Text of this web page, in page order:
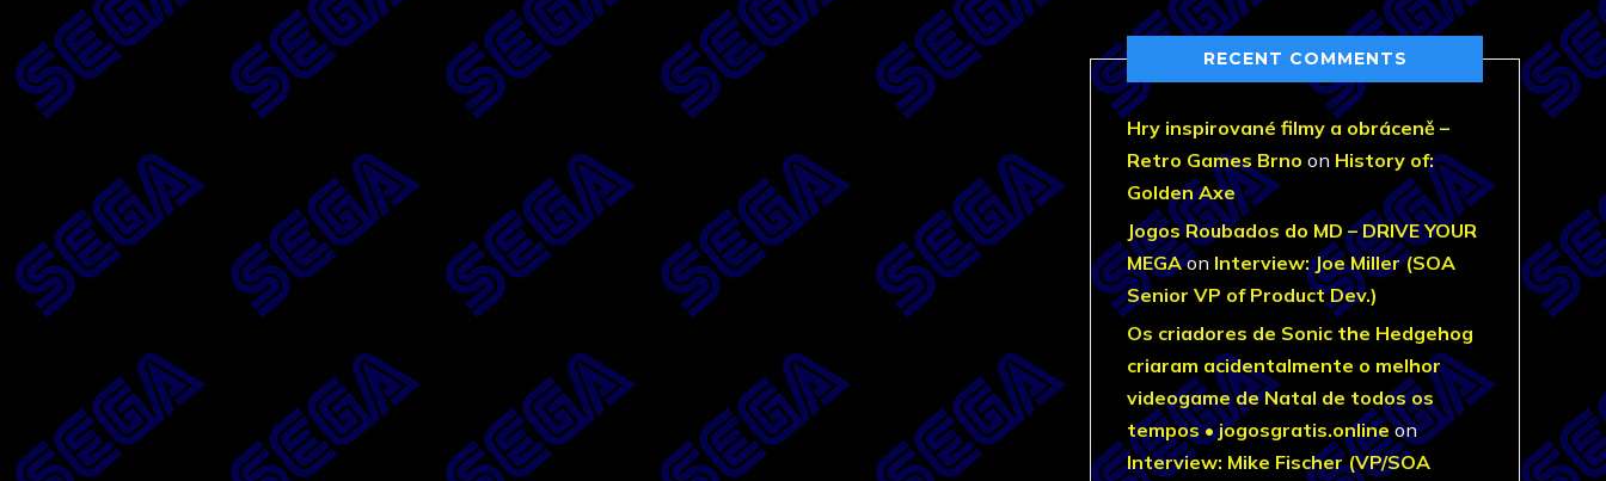
RECENT COMMENTS
Hry inspirované filmy a obráceně –
Retro Games Brno on History of:
Golden Axe
Jogos Roubados do MD – DRIVE YOUR
MEGAon Interview: Joe Miller (SOA
Senior VP of Product Dev.)
Os criadores de Sonic the Hedgehog
criaram acidentalmente o melhor
videogame de Natal de todos os
tempos • jogosgratis.onlineon
Interview: Mike Fischer (VP/SOA